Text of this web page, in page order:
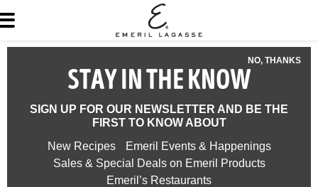
NO, THANKS
STAY IN THE KNOW
SIGN UP FOR OUR NEWSLETTER AND BE THE
FIRST TO KNOW ABOUT
New Recipes
Emeril Events & Happenings
Sales & Special Deals on Emeril Products
Emeril’s Restaurants